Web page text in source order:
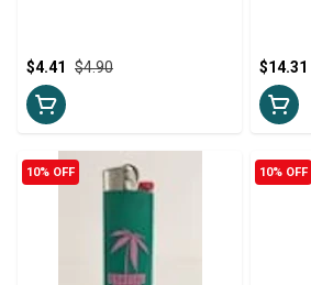
$4.90
$4.41 $14.31
10% OFF 10% OFF